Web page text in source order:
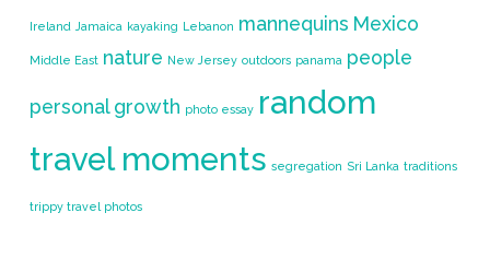
Ireland Jamaica kayaking Lebanon mannequins Mexico
Middle East nature New Jersey outdoors panama people
personal growth photo essay random
travel moments segregation Sri Lanka traditions
trippy travel photos